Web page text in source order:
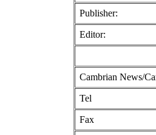
Publisher:
Editor:
Cambrian News/
Tel
Fax